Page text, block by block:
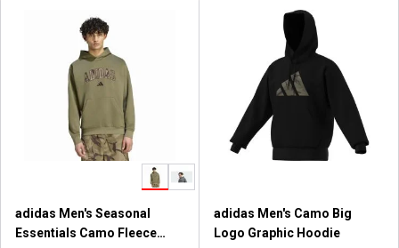
r
e
adidas Men's Seasonal
Essentials Camo Fleece
adidas Men's Camo Big
Logo Graphic Hoodie